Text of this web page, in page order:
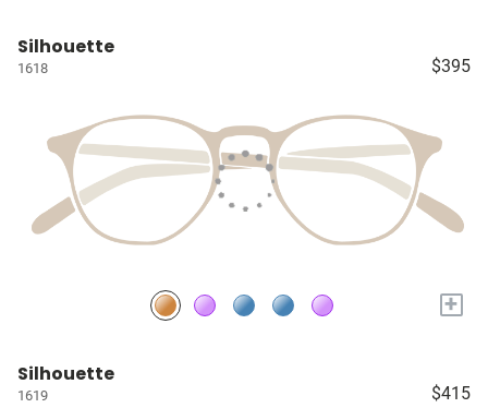
Silhouette
1618 $395
+
Silhouette
1619 $415